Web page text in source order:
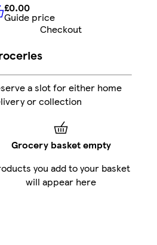
£0.00 Guide price
£0.00
Guide price
Checkout
a slot for either home
or collection
Grocery basket empty
you add to your basket
will appear here